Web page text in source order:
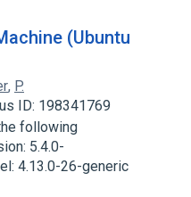
(Ubuntu
, P.
ID: 198341769
following